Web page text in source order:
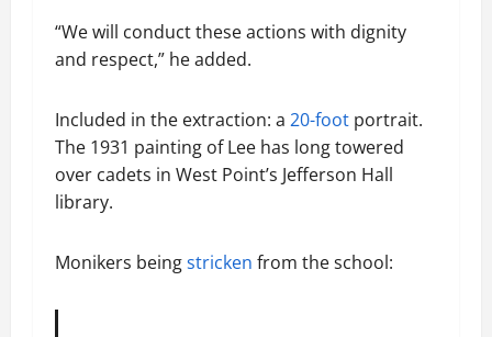
“We will conduct these actions with dignity
and respect,” he added.
Included in the extraction: a 20-foot portrait.
The 1931 painting of Lee has long towered
over cadets in West Point’s Jefferson Hall
library.
Monikers beingstricken from the school: